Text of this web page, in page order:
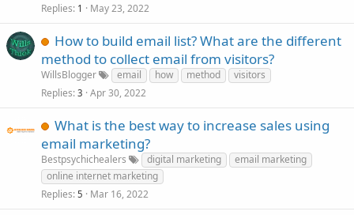
Replies 1 May 23, 2022
How to build email list? What are the different
method to collect email from visitors?
WillsBlogger email how method
visitors
Replies 3 Apr 30, 2022
What is the best way to increase sales using
email marketing?
Bestpsychichealers digital marketing
email marketing
online internet marketing
Replies 5 Mar 16, 2022